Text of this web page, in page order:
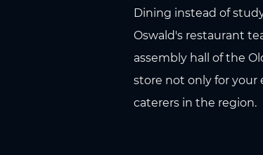
Dining instead of
Oswald's restaurant
assembly hall of the
store not only for your
caterers in the region.